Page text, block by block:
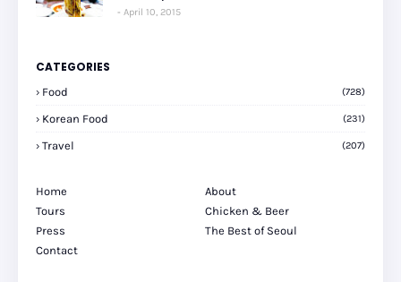
April 10, 2015
CATEGORIES
Food (728)
Korean Food (231)
Travel (207)
Home
About
Tours
Chicken & Beer
Press
The Best of Seoul
Contact